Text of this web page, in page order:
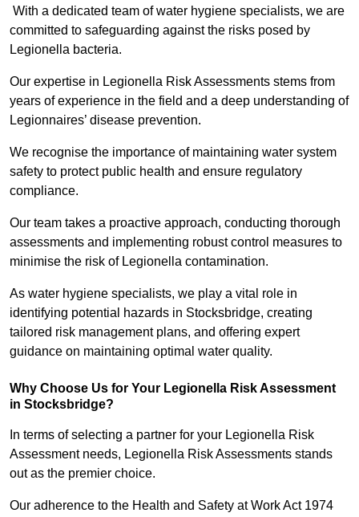
With a dedicated team of water hygiene specialists, we are
committed to safeguarding against the risks posed by
Legionella bacteria.
Our expertise in Legionella Risk Assessments stems from
years of experience in the field and a deep understanding of
Legionnaires’ disease prevention.
We recognise the importance of maintaining water system
safety to protect public health and ensure regulatory
compliance.
Our team takes a proactive approach, conducting thorough
assessments and implementing robust control measures to
minimise the risk of Legionella contamination.
As water hygiene specialists, we play a vital role in
identifying potential hazards in Stocksbridge, creating
tailored risk management plans, and offering expert
guidance on maintaining optimal water quality.
Why Choose Us for Your Legionella Risk Assessment
in Stocksbridge?
In terms of selecting a partner for your Legionella Risk
Assessment needs, Legionella Risk Assessments stands
out as the premier choice.
Our adherence to the Health and Safety at Work Act 1974